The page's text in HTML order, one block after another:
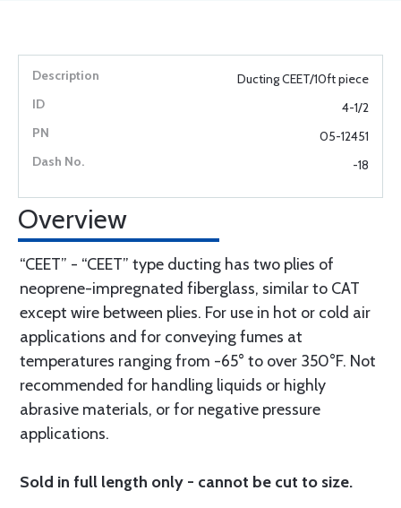
Ducting CEET/10ft piece
4-1/2
05-12451
-18
Overview
“CEET” - “CEET” type ducting has two plies of
neoprene-impregnated fiberglass, similar to CAT
except wire between plies. For use in hot or cold air
applications and for conveying fumes at
temperatures ranging from -65° to over 350°F. Not
recommended for handling liquids or highly
abrasive materials, or for negative pressure
applications.
Sold in full length only - cannot be cut to size.